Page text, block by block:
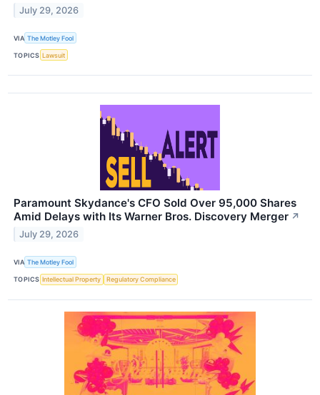
July 29, 2026
VIA The Motley Fool
TOPICS Lawsuit
Paramount Skydance's CFO Sold Over 95,000 Shares
Amid Delays with Its Warner Bros. Discovery Merger ↗
July 29, 2026
VIA The Motley Fool
TOPICS Intellectual Property Regulatory Compliance